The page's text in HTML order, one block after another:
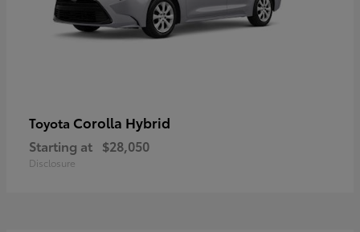
Toyota Corolla Hybrid
Starting at $28,050
Disclosure